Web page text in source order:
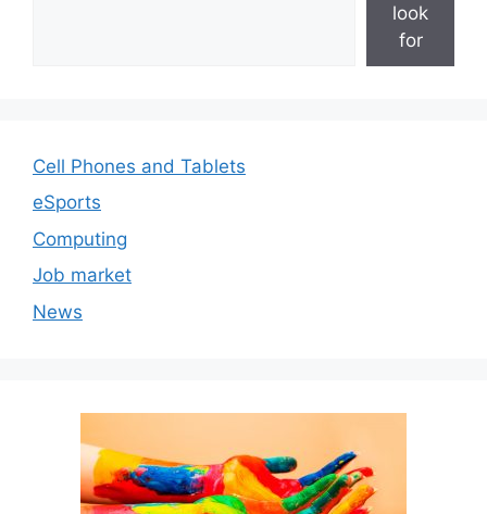
look
for
Cell Phones and Tablets
eSports
Computing
Job market
News